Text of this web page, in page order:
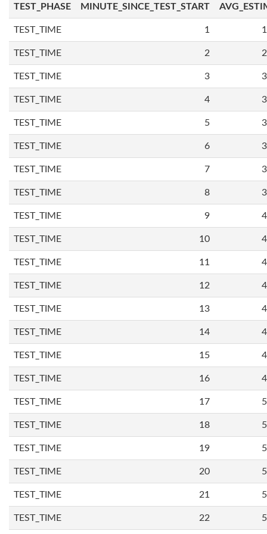
TEST_PHASE MINUTE_SINCE_TEST_START
TEST_TIME 1
TEST_TIME 2
TEST_TIME 3
TEST_TIME 4
TEST_TIME 5
TEST_TIME 6
TEST_TIME 7
TEST_TIME 8
TEST_TIME 9
TEST_TIME 10
TEST_TIME 11
TEST_TIME 12
TEST_TIME 13
TEST_TIME 14
TEST_TIME 15
TEST_TIME 16
TEST_TIME 17
TEST_TIME 18
TEST_TIME 19
TEST_TIME 20
TEST_TIME 21
TEST_TIME 22